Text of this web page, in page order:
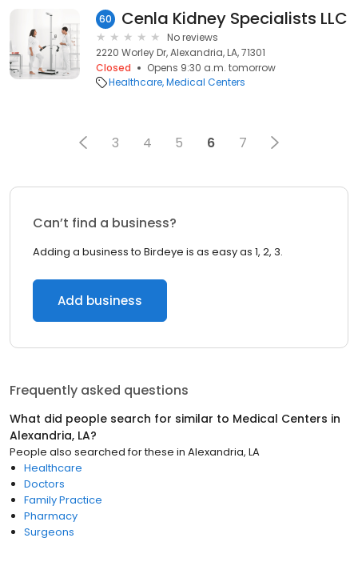
60 Cenla Kidney Specialists LLC
No reviews
2220 Worley Dr, Alexandria, LA, 71301
Closed
Opens 9:30 a.m. tomorrow
Healthcare Medical Centers
3 4 5 6 7
Can’t find a business?
Adding a business to Birdeye is as easy as 1, 2, 3.
Add business
Frequently asked questions
What did people search for similar to Medical Centers in
Alexandria, LA?
People also searched for these in Alexandria, LA
Healthcare
Doctors
Family Practice
Pharmacy
Surgeons